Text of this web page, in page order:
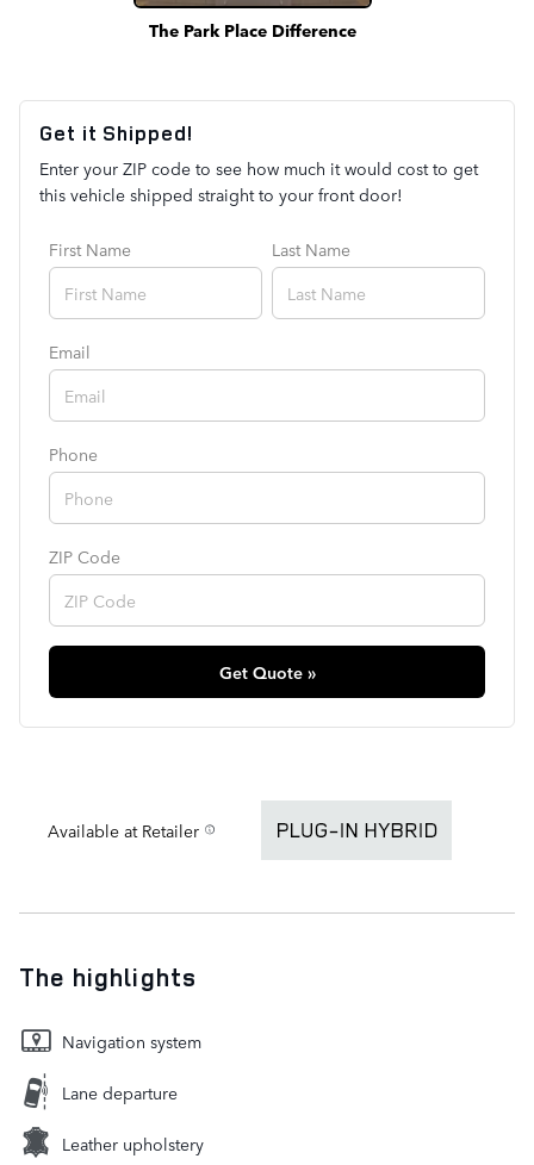
The Park Place Difference
Get it Shipped!
Enter your ZIP code to see how much it would cost to get
this vehicle shipped straight to your front door!
First Name Last Name
Email
Phone
ZIP Code
Get Quote »
Available at Retailer
The highlights
Navigation system
Lane departure
Leather upholstery